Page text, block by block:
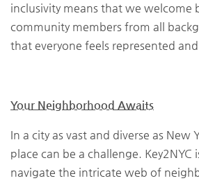
inclusivity means that we welcome
community members from all
that everyone feels represented and
Your Neighborhood Awaits
In a city as vast and diverse as New
place can be a challenge. Key2NYC
navigate the intricate web of